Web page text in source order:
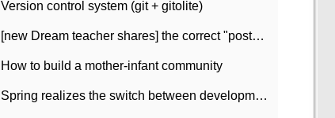
Version control system (git + gitolite)
[new Dream teacher shares] the correct "posture" of distributed locks
How to build a mother-infant community
Spring realizes the switch between development and test environment through profile